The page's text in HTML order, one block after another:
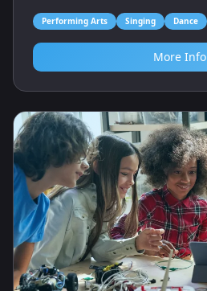
Performing Arts Singing Dance
More Info